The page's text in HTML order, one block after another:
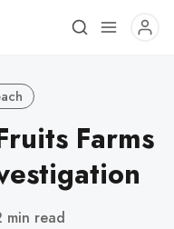
Farms
min read